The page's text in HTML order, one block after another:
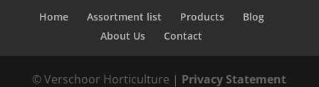
Home Assortment list Products
Blog
About Us
Contact
© Verschoor Horticulture | Privacy Statement